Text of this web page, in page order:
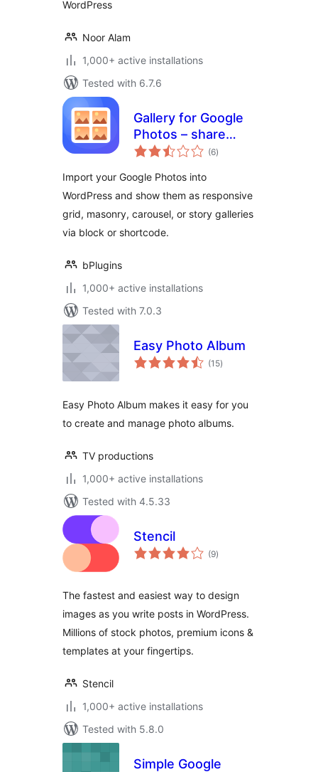
WordPress
Noor Alam
1,000+ active installations
Tested with 6.7.6
Gallery for Google
Photos – share
your albums right
(6total
ratings
)
Import your Google Photos into
WordPress and show them as responsive
grid, masonry, carousel, or story galleries
via block or shortcode.
bPlugins
1,000+ active installations
Tested with 7.0.3
Easy Photo Album
(15total
ratings
)
Easy Photo Album makes it easy for you
to create and manage photo albums.
TV productions
1,000+ active installations
Tested with 4.5.33
Stencil
(9total
ratings
)
The fastest and easiest way to design
images as you write posts in WordPress.
Millions of stock photos, premium icons &
templates at your fingertips.
Stencil
1,000+ active installations
Tested with 5.8.0
Simple Google